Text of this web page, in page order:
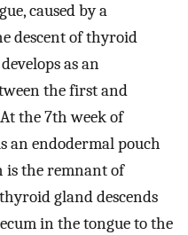
caused by a
descent of thyroid
as an
the first and
the 7th week of
an endodermal pouch
is the remnant of
gland descends
in the tongue to the